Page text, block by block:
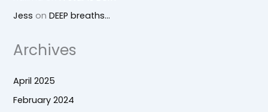
Jess onDEEP breaths…
Archives
April 2025
February 2024